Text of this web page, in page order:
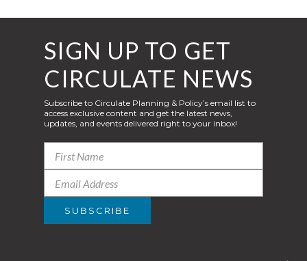
SIGN UP TO GET
CIRCULATE NEWS
Subscribe to Circulate Planning & Policy’s email list to
access exclusive content and get the latest news,
updates, and events delivered right to your inbox!